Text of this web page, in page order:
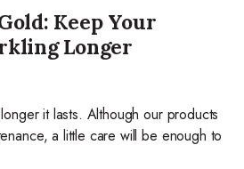
Keep Your
Longer
it lasts. Although our products
a little care will be enough to